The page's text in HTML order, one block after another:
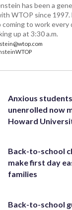
has been a
WTOP since 1997.
to work every
up at 3:30 a.m.
Anxious
unenrolled now
Howard
Back-to-school
make first day
families
Back-to-school